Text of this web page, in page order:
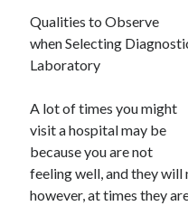
If You Read One Article About ,
January 2025
November 2024
May 2024
April 2024
Qualities to Observe
when Selecting
Laboratory
A lot of times you might
visit a hospital may be
because you are not
feeling well, and they will
however, at times they